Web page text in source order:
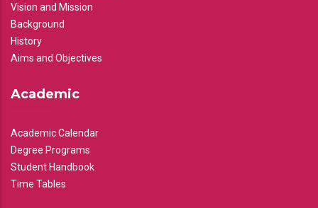
Vision and Mission
Background
History
Aims and Objectives
Academic
Academic Calendar
Degree Programs
Student Handbook
Time Tables